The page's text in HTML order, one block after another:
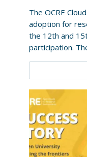
The OCRE
adoption for
the 12th and
participation.